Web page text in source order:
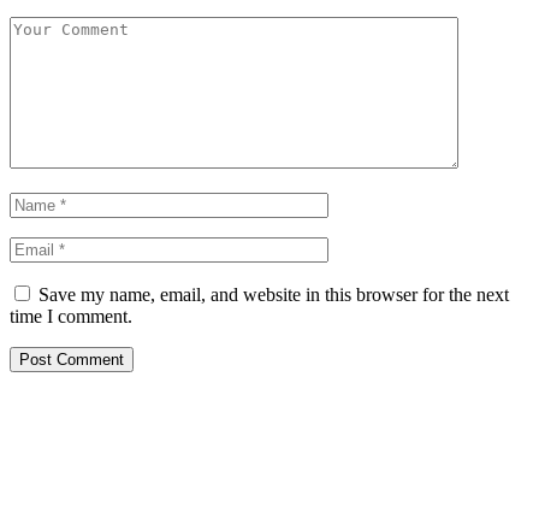
Save my name, email, and website in this browser for the next
time I comment.